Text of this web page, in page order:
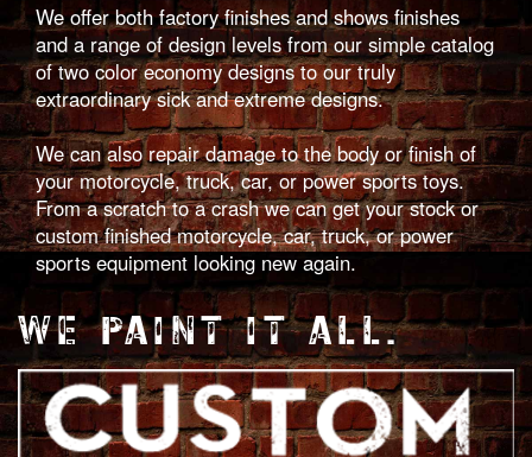
We offer both factory finishes and shows finishes
and a range of design levels from our simple catalog
of two color economy designs to our truly
extraordinary sick and extreme designs.
We can also repair damage to the body or finish of
your motorcycle, truck, car, or power sports toys.
From a scratch to a crash we can get your stock or
custom finished motorcycle, car, truck, or power
sports equipment looking new again.
WE PAINT IT ALL.